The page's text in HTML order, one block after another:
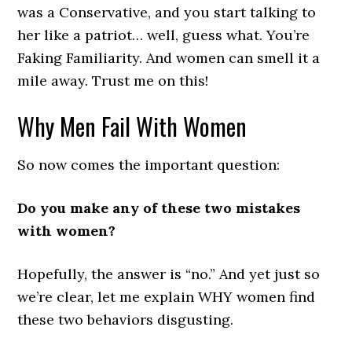
was a Conservative, and you start talking to
her like a patriot… well, guess what. You’re
Faking Familiarity. And women can smell it a
mile away. Trust me on this!
Why Men Fail With Women
So now comes the important question:
Do you make any of these two mistakes
with women?
Hopefully, the answer is “no.” And yet just so
we’re clear, let me explain WHY women find
these two behaviors disgusting.